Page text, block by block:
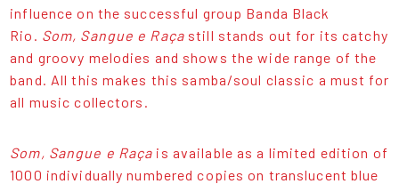
influence on the successful group Banda Black
Rio.
Som, Sangue e Raçastill stands out for its catchy
and groovy melodies and shows the wide range of the
band. All this makes this samba/soul classic a must for
all music collectors.
Som, Sangue e Raça is available as a limited edition of
1000 individually numbered copies on translucent blue